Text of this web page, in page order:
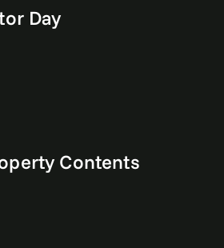
Day
Contents